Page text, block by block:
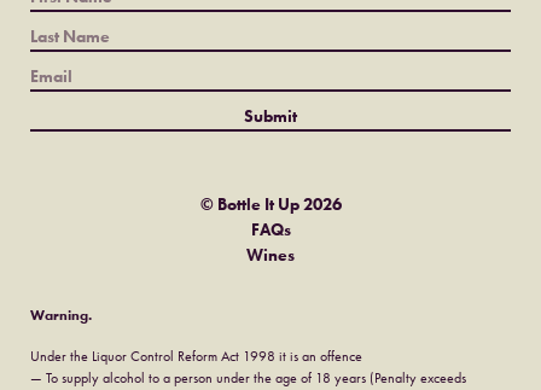
© Bottle It Up 2026
FAQs
Wines
Warning.
Under the Liquor Control Reform Act 1998 it is an offence
— To supply alcohol to a person under the age of 18 years (Penalty exceeds